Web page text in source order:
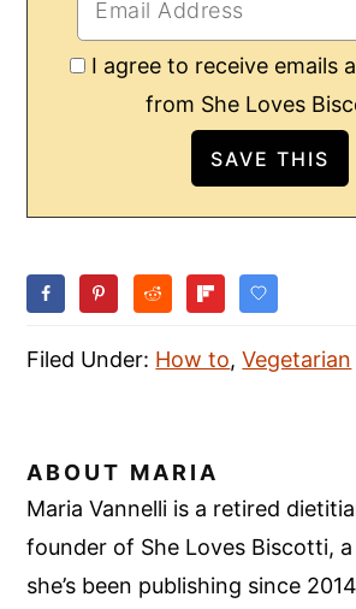
I agree to receive emails
from She Loves
Filed Under: How to,Vegetarian
ABOUT MARIA
Maria Vannelli is a retired
founder of She Loves Biscotti,
she’s been publishing since